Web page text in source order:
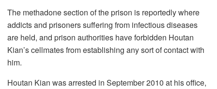
The methadone section of the prison is reportedly where
addicts and prisoners suffering from infectious diseases
are held, and prison authorities have forbidden Houtan
Kian’s cellmates from establishing any sort of contact with
him.
Houtan Kian was arrested in September 2010 at his office,